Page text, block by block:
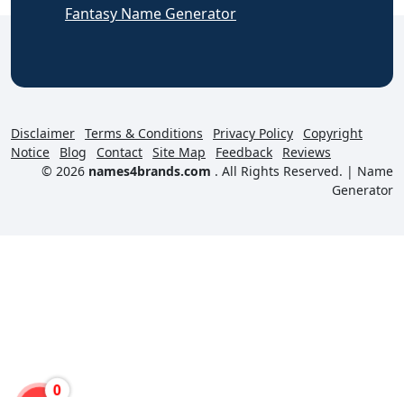
Fantasy Name Generator
Disclaimer Terms & Conditions Privacy Policy
Copyright
Notice
Blog Contact Site Map Feedback
Reviews
© 2026 names4brands.com . All Rights Reserved. | Name
Generator
0